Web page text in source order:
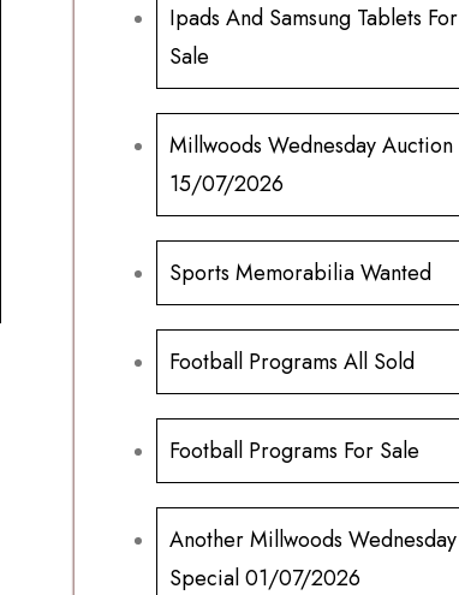
Ipads And Samsung Tablets For
Sale
Millwoods Wednesday Auction
15/07/2026
Sports Memorabilia Wanted
Football Programs All Sold
Football Programs For Sale
Another Millwoods Wednesday
Special 01/07/2026